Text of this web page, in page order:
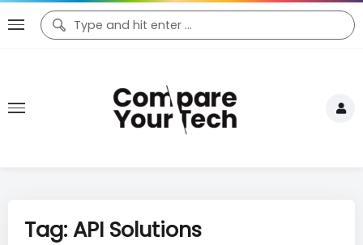
Tag: API Solutions